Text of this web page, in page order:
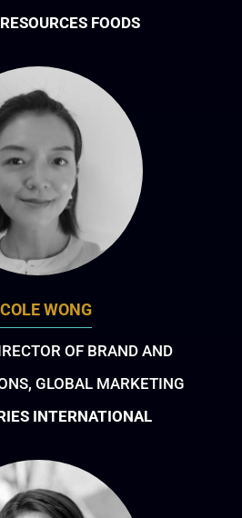
FOODS
WONG
OF BRAND AND
GLOBAL MARKETING
INTERNATIONAL